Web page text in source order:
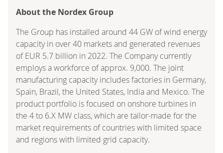
About the Nordex Group
The Group has installed around 44 GW of wind energy
capacity in over 40 markets and generated revenues
of EUR 5.7 billion in 2022. The Company currently
employs a workforce of approx. 9,000. The joint
manufacturing capacity includes factories in Germany,
Spain, Brazil, the United States, India and Mexico. The
product portfolio is focused on onshore turbines in
the 4 to 6.X MW class, which are tailor-made for the
market requirements of countries with limited space
and regions with limited grid capacity.